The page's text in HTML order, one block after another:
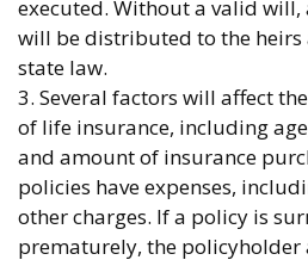
executed. Without a valid will,
will be distributed to the heirs
state law.
3. Several factors will affect
of life insurance, including
and amount of insurance
policies have expenses,
other charges. If a policy is
prematurely, the policyholder